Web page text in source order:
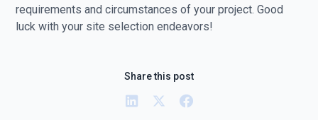
requirements and circumstances of your project. Good
luck with your site selection endeavors!
Share this post